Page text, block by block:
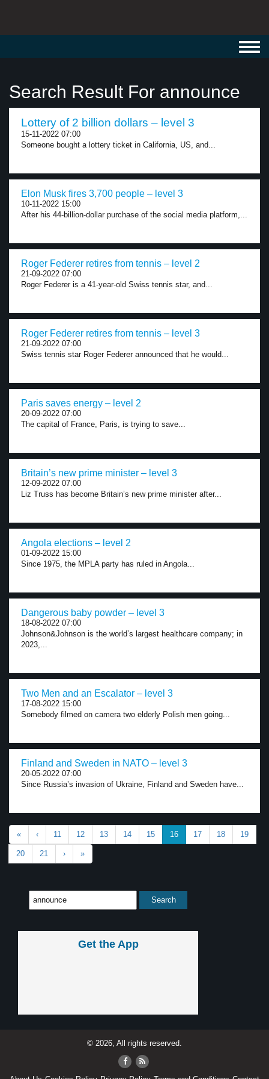
Search Result For announce
Lottery of 2 billion dollars – level 3
15-11-2022 07:00
Someone bought a lottery ticket in California, US, and...
Elon Musk fires 3,700 people – level 3
10-11-2022 15:00
After his 44-billion-dollar purchase of the social media platform,...
Roger Federer retires from tennis – level 2
21-09-2022 07:00
Roger Federer is a 41-year-old Swiss tennis star, and...
Roger Federer retires from tennis – level 3
21-09-2022 07:00
Swiss tennis star Roger Federer announced that he would...
Paris saves energy – level 2
20-09-2022 07:00
The capital of France, Paris, is trying to save...
Britain’s new prime minister – level 3
12-09-2022 07:00
Liz Truss has become Britain’s new prime minister after...
Angola elections – level 2
01-09-2022 15:00
Since 1975, the MPLA party has ruled in Angola...
Dangerous baby powder – level 3
18-08-2022 07:00
Johnson&Johnson is the world’s largest healthcare company; in
2023,...
Two Men and an Escalator – level 3
17-08-2022 15:00
Somebody filmed on camera two elderly Polish men going...
Finland and Sweden in NATO – level 3
20-05-2022 07:00
Since Russia’s invasion of Ukraine, Finland and Sweden have...
« ‹ 11 12 13 14 15 16 17 18 19
20 21 › »
Get the App
© 2026, All rights reserved.